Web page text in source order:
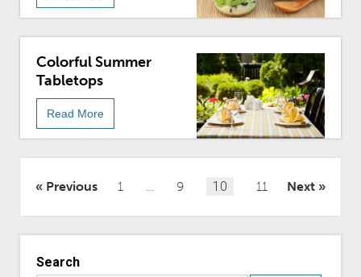
Colorful Summer
Tabletops
Read More
Posts
Previous 1 9 10 11 Next
Search